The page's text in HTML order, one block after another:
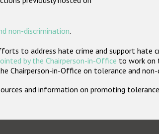
non-discrimination.
to address hate crime and support hate
by the Chairperson-in-Office to work on
Chairperson-in-Office on tolerance and non-
and information on promoting